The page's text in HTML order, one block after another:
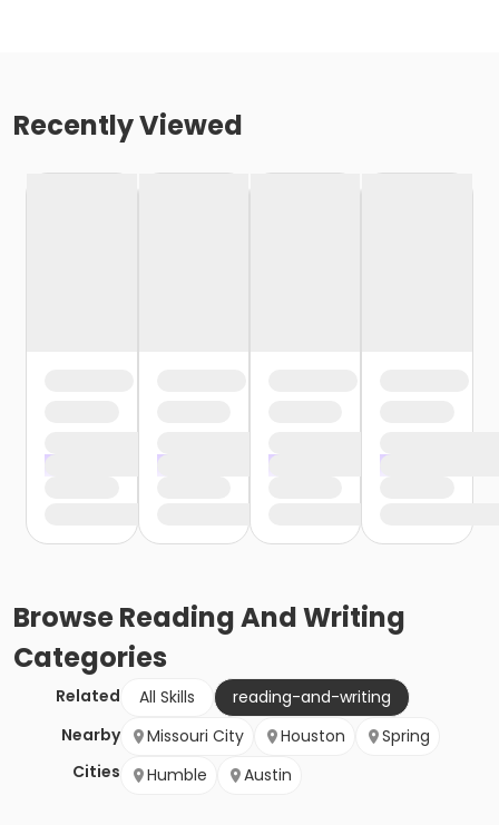
Recently Viewed
BrowseReading And Writing
Categories
Related All Skills
reading-and-writing
Nearby
Cities
Missouri City Houston
Spring
Humble
Austin